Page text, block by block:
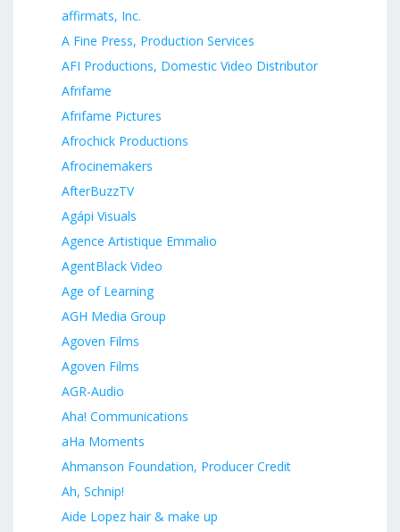
affirmats, Inc.
A Fine Press, Production Services
AFI Productions, Domestic Video Distributor
Afrifame
Afrifame Pictures
Afrochick Productions
Afrocinemakers
AfterBuzzTV
Agápi Visuals
Agence Artistique Emmalio
AgentBlack Video
Age of Learning
AGH Media Group
Agoven Films
Agoven Films
AGR-Audio
Aha! Communications
aHa Moments
Ahmanson Foundation, Producer Credit
Ah, Schnip!
Aide Lopez hair & make up